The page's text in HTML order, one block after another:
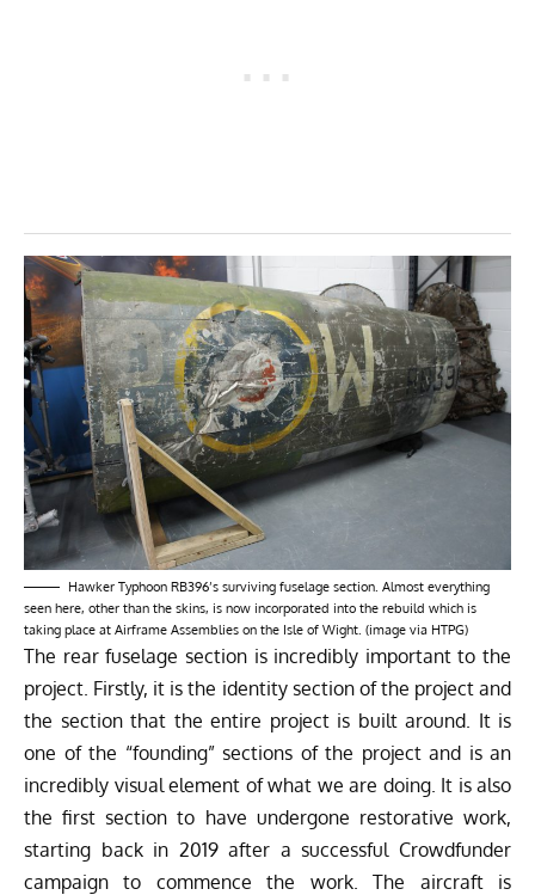
Hawker Typhoon RB396’s surviving fuselage section. Almost everything
seen here, other than the skins, is now incorporated into the rebuild which is
taking place at Airframe Assemblies on the Isle of Wight. (image via HTPG)
The rear fuselage section is incredibly important to the
project. Firstly, it is the identity section of the project and
the section that the entire project is built around. It is
one of the “founding” sections of the project and is an
incredibly visual element of what we are doing. It is also
the first section to have undergone restorative work,
starting back in 2019 after a successful Crowdfunder
campaign to commence the work. The aircraft is